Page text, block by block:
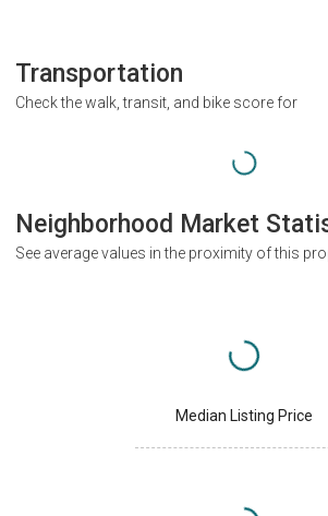
Transportation
Check the walk, transit, and bike score for
Neighborhood Market
See average values in the proximity of this
Median Listing Price